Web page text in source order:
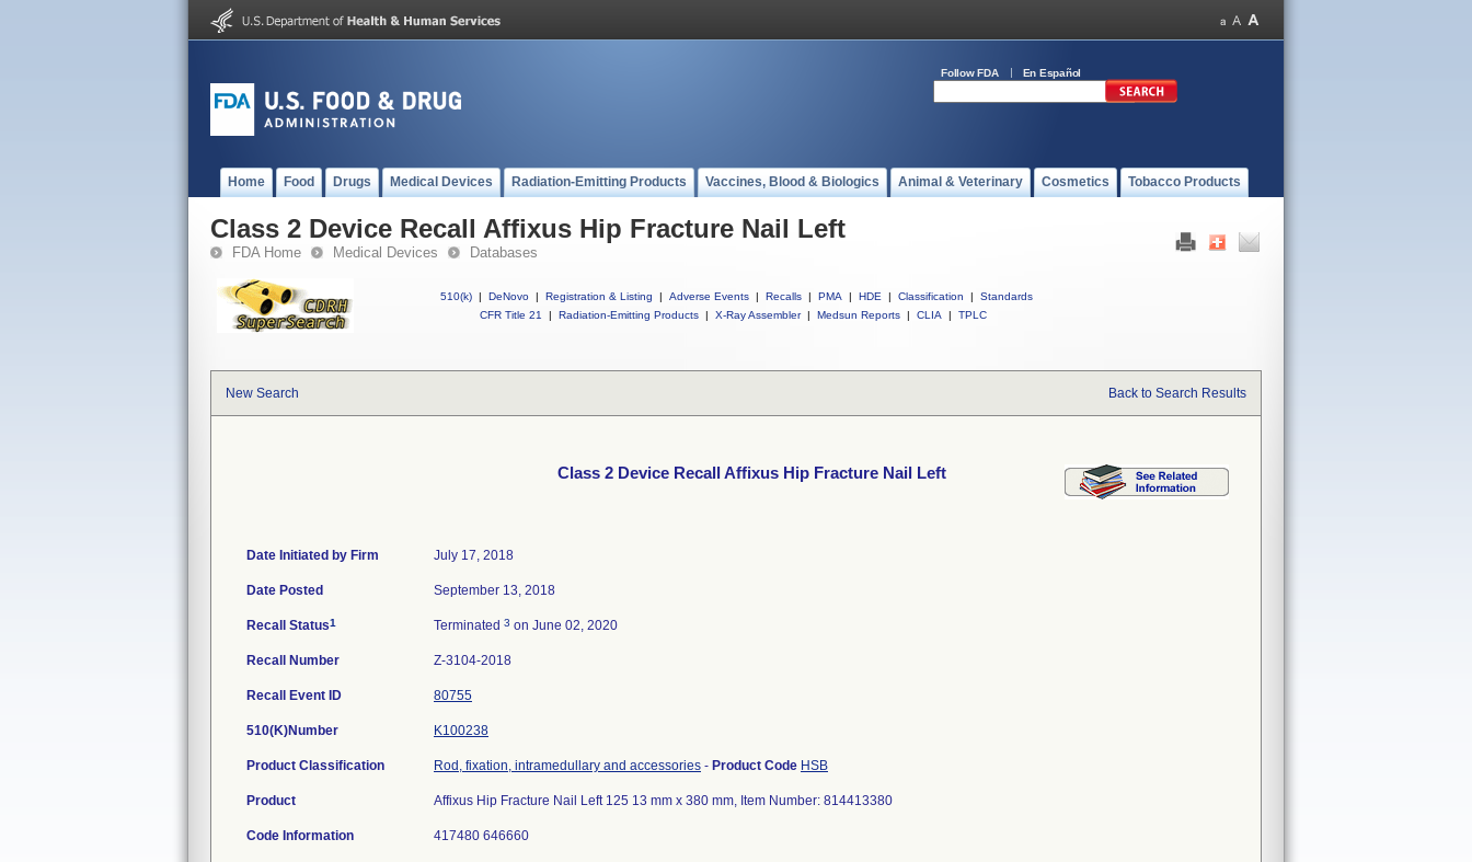
Follow FDA En Español
Home Food Drugs Medical Devices Radiation-Emitting Products Vaccines, Blood & Biologics Animal & Veterinary Cosmetics Tobacco Products
Class 2 Device Recall Affixus Hip Fracture Nail Left
FDA Home Medical Devices Databases
510(k) | DeNovo | Registration & Listing | Adverse Events | Recalls | PMA | HDE | Classification |
Standards
CFR Title 21
| Radiation-Emitting Products | X-Ray Assembler | Medsun Reports | CLIA | TPLC
New Search Back to Search Results
Class 2 Device Recall Affixus Hip Fracture Nail Left
Date Initiated by Firm July 17, 2018
Date Posted September 13, 2018
Recall Status1 Terminated 3 on June 02, 2020
Recall Number Z-3104-2018
Recall Event ID 80755
510(K)Number K100238
Product Classification Rod, fixation, intramedullary and accessories - Product Code HSB
Product Affixus Hip Fracture Nail Left 125 13 mm x 380 mm, Item Number: 814413380
Code Information 417480 646660